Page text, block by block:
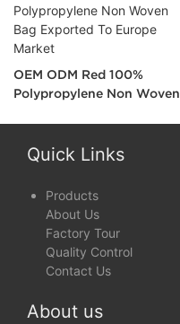
OEM ODM Red 100%
Polypropylene Non Woven
Quick Links
Products
About Us
Factory Tour
Quality Control
Contact Us
About us